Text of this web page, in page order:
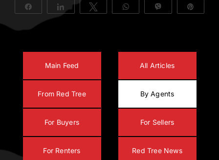
WhatsApp
Main Feed All Articles
From Red Tree By Agents
For Buyers For Sellers
For Renters Red Tree News